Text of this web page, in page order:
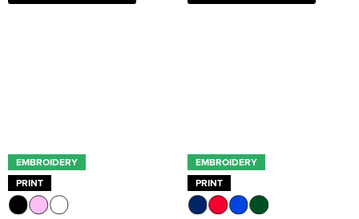
EMBROIDERY
PRINT
EMBROIDERY
PRINT